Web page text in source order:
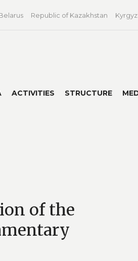
Republic of Kazakhstan
ACTIVITIES STRUCTURE
of the